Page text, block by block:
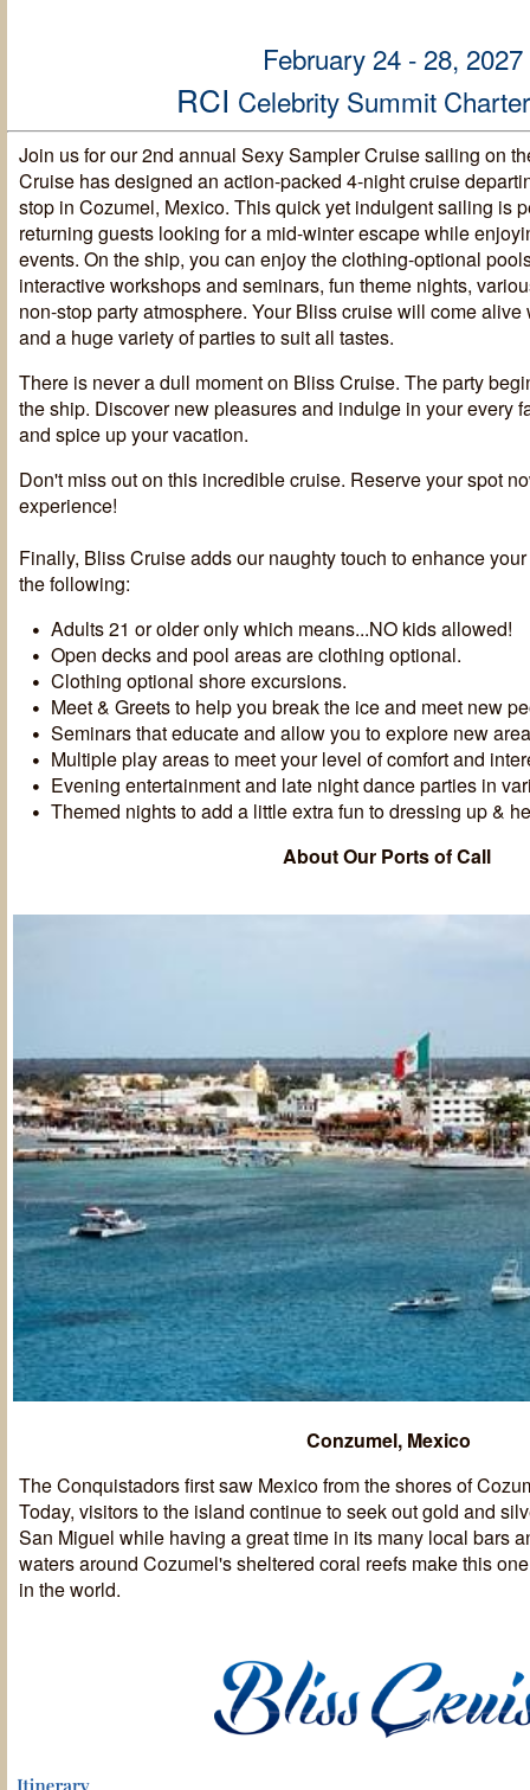
February 24 - 28, 2027
RCI Celebrity Summit
Join us for our 2nd annual Sexy Sampler Cruise sailing on
Cruise has designed an action-packed 4-night cruise
stop in Cozumel, Mexico. This quick yet indulgent sailing is
returning guests looking for a mid-winter escape while
events. On the ship, you can enjoy the clothing-optional
interactive workshops and seminars, fun theme nights,
non-stop party atmosphere. Your Bliss cruise will come
and a huge variety of parties to suit all tastes.
There is never a dull moment on Bliss Cruise. The party
the ship. Discover new pleasures and indulge in your every
and spice up your vacation.
Don't miss out on this incredible cruise. Reserve your spot
experience!
Finally, Bliss Cruise adds our naughty touch to enhance
the following:
Adults 21 or older only which means...NO kids allowed!
Open decks and pool areas are clothing optional.
Clothing optional shore excursions.
Meet & Greets to help you break the ice and meet new
Seminars that educate and allow you to explore new
Multiple play areas to meet your level of comfort and
Evening entertainment and late night dance parties in
Themed nights to add a little extra fun to dressing up &
About Our Ports of Call
Conzumel, Mexico
The Conquistadors first saw Mexico from the shores of
Today, visitors to the island continue to seek out gold and
San Miguel while having a great time in its many local bars
waters around Cozumel's sheltered coral reefs make this
in the world.